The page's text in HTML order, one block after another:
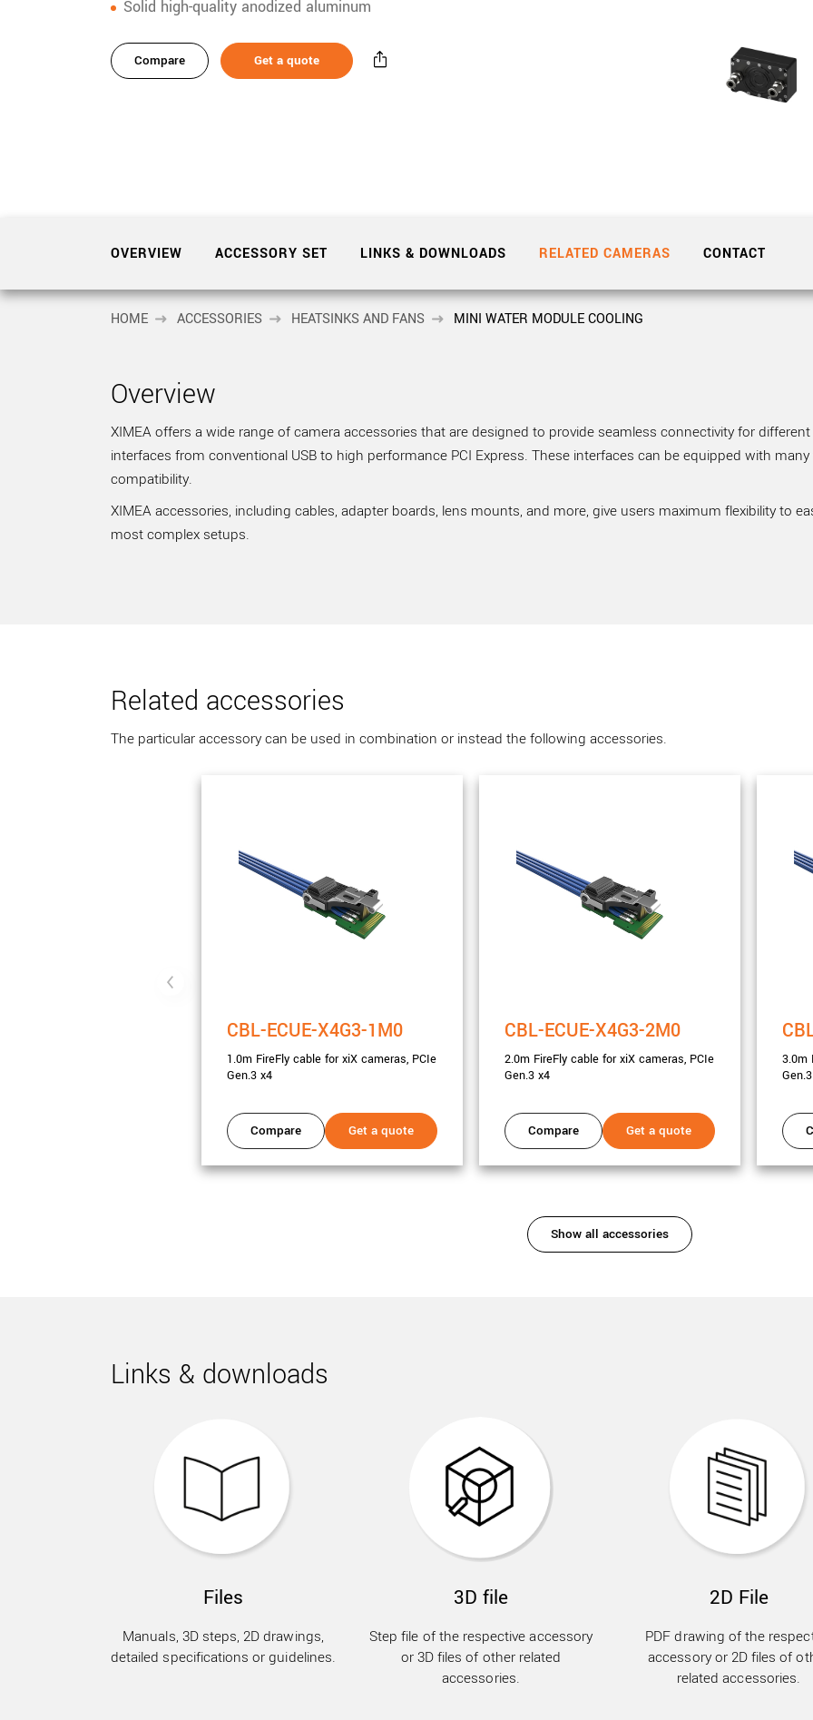
interchangeable camera options.
xiX-XL
PCIe cameras with large format Sony sensors
and up to 245 MPix.
Accessories
Components and
Solid high-quality anodized aluminum
Compare Get a quote
OVERVIEW ACCESSORY SET LINKS & DOWNLOADS RELATED CAMERAS CONTACT
HOME ACCESSORIES HEATSINKS AND FANS MINI WATER MODULE COOLING
Overview
XIMEA offers a wide range of camera accessories that are designed to provide seamless connectivity for
interfaces from conventional USB to high performance PCI Express. These interfaces can be equipped with
compatibility.
XIMEA accessories, including cables, adapter boards, lens mounts, and more, give users maximum flexibility to
most complex setups.
Related accessories
The particular accessory can be used in combination or instead the following accessories.
CBL-ECUE-X4G3-1M0
1.0m FireFly cable for xiX cameras, PCIe
Gen.3 x4
Compare Get a quote
CBL-ECUE-X4G3-2M0
2.0m FireFly cable for xiX cameras, PCIe
Gen.3 x4
Compare Get a quote
3.0m
Show all accessories
Links & downloads
Files
Manuals, 3D steps, 2D drawings,
detailed specifications or guidelines.
3D file
Step file of the respective accessory
or 3D files of other related
accessories.
2D File
PDF drawing of the
accessory or 2D files of
related accessories.